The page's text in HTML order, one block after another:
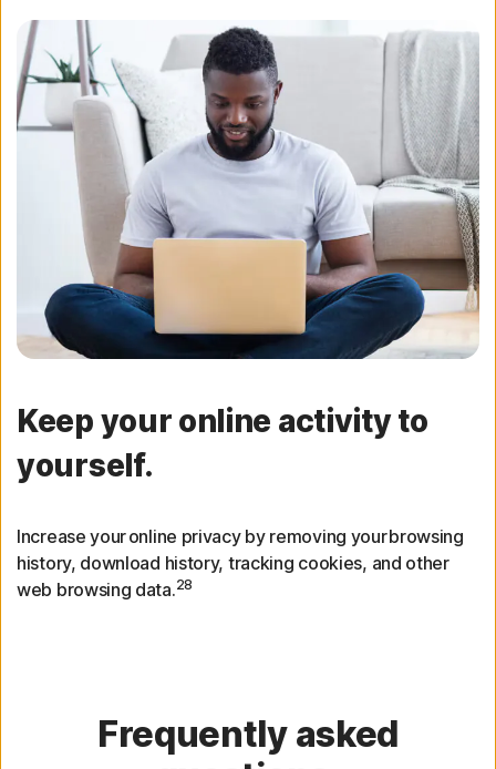
Keep your online activity to
yourself.
Increase your online privacy by removing your browsing
history, download history, tracking cookies, and other
web browsing data.28
Frequently asked